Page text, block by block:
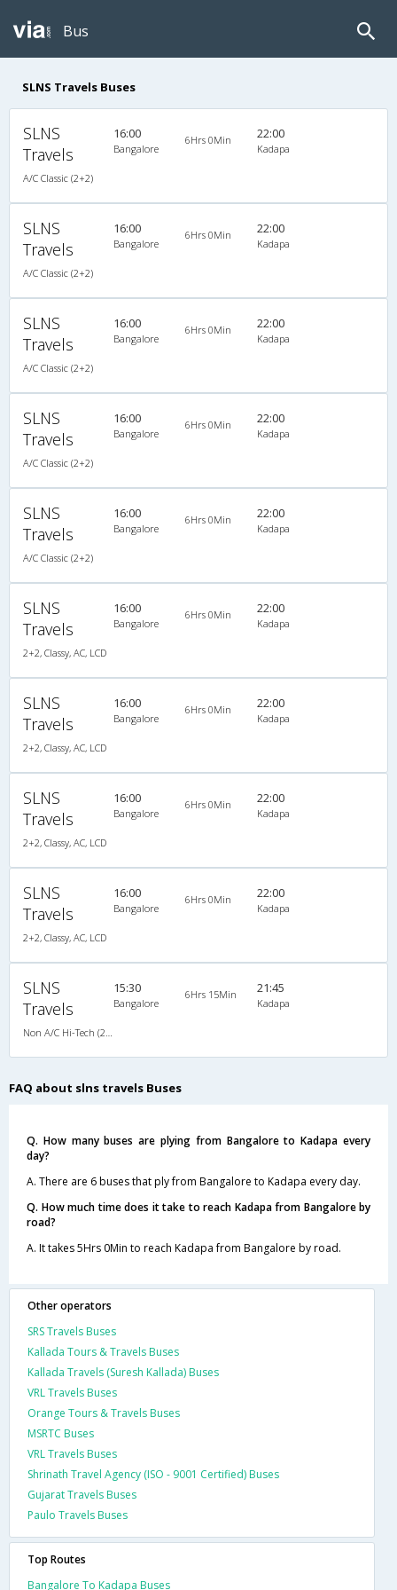
Bus
SLNS Travels Buses
SLNS
Travels
A/C Classic (2+2)
16:00
Bangalore
6Hrs 0Min 22:00
Kadapa
SLNS
Travels
A/C Classic (2+2)
16:00
Bangalore
6Hrs 0Min 22:00
Kadapa
SLNS
Travels
A/C Classic (2+2)
16:00
Bangalore
6Hrs 0Min 22:00
Kadapa
SLNS
Travels
A/C Classic (2+2)
16:00
Bangalore
6Hrs 0Min 22:00
Kadapa
SLNS
Travels
A/C Classic (2+2)
16:00
Bangalore
6Hrs 0Min 22:00
Kadapa
SLNS
Travels
2+2, Classy, AC, LCD
16:00
Bangalore
6Hrs 0Min 22:00
Kadapa
SLNS
Travels
2+2, Classy, AC, LCD
16:00
Bangalore
6Hrs 0Min 22:00
Kadapa
SLNS
Travels
2+2, Classy, AC, LCD
16:00
Bangalore
6Hrs 0Min 22:00
Kadapa
SLNS
Travels
2+2, Classy, AC, LCD
16:00
Bangalore
6Hrs 0Min 22:00
Kadapa
SLNS
Travels
15:30
Bangalore
6Hrs 15Min 21:45
Kadapa
FAQ about slns travels Buses
Q. How many buses are plying from Bangalore to Kadapa every
day?
A. There are 6 buses that ply from Bangalore to Kadapa every day.
Q. How much time does it take to reach Kadapa from Bangalore by
road?
A. It takes 5Hrs 0Min to reach Kadapa from Bangalore by road.
Other operators
SRS Travels Buses
Kallada Tours & Travels Buses
Kallada Travels (Suresh Kallada) Buses
VRL Travels Buses
Orange Tours & Travels Buses
MSRTC Buses
VRL Travels Buses
Shrinath Travel Agency (ISO - 9001 Certified) Buses
Gujarat Travels Buses
Paulo Travels Buses
Top Routes
Bangalore To Kadapa Buses